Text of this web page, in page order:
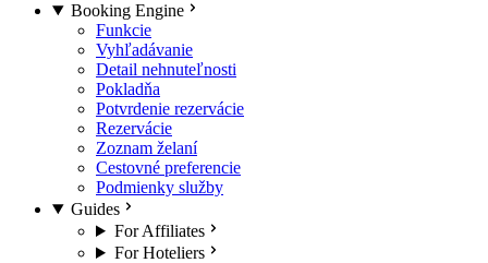
Booking Engine
Funkcie
Vyhľadávanie
Detail nehnuteľnosti
Pokladňa
Potvrdenie rezervácie
Rezervácie
Zoznam želaní
Cestovné preferencie
Podmienky služby
Guides
For Affiliates
For Hoteliers